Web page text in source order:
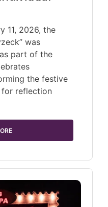
11, 2026, the
was
part of the
the festive
reflection